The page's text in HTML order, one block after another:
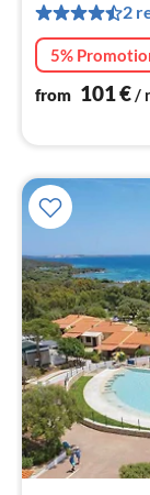
2
5%
from 101€/